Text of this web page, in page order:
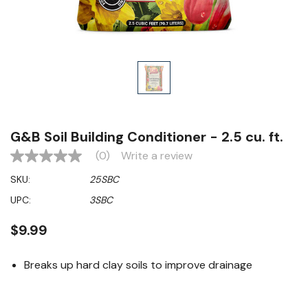
G&B Soil Building Conditioner - 2.5 cu. ft.
No
value
Same
page
(0) Write a review
SKU:
25SBC
UPC:
3SBC
$9.99
Breaks up hard clay soils to improve drainage